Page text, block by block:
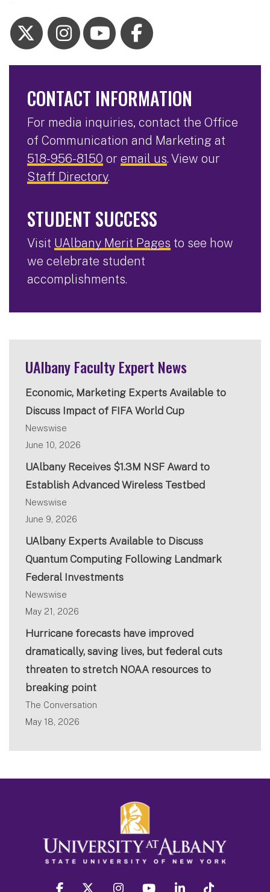
CONTACT INFORMATION
For media inquiries, contact the Office
of Communication and Marketing at
518-956-8150 or email us. View our
Staff Directory.
STUDENT SUCCESS
Visit UAlbany Merit Pages to see how
we celebrate student
accomplishments.
UAlbany Faculty Expert News
Economic, Marketing Experts Available to
Discuss Impact of FIFA World Cup
Newswise
June 10, 2026
UAlbany Receives $1.3M NSF Award to
Establish Advanced Wireless Testbed
Newswise
June 9, 2026
UAlbany Experts Available to Discuss
Quantum Computing Following Landmark
Federal Investments
Newswise
May 21, 2026
Hurricane forecasts have improved
dramatically, saving lives, but federal cuts
threaten to stretch NOAA resources to
breaking point
The Conversation
May 18, 2026
facebook twitter instagram youtube linkedin